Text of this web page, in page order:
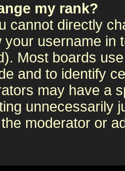
my rank?
cannot directly
your username in
Most boards
and to identify
may have a
unnecessarily
moderator or